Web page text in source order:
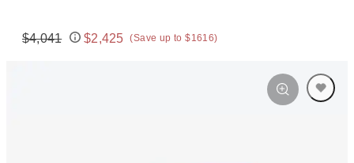
Original price:
$4,041
Price:
$2,425 (Save up to $1616)